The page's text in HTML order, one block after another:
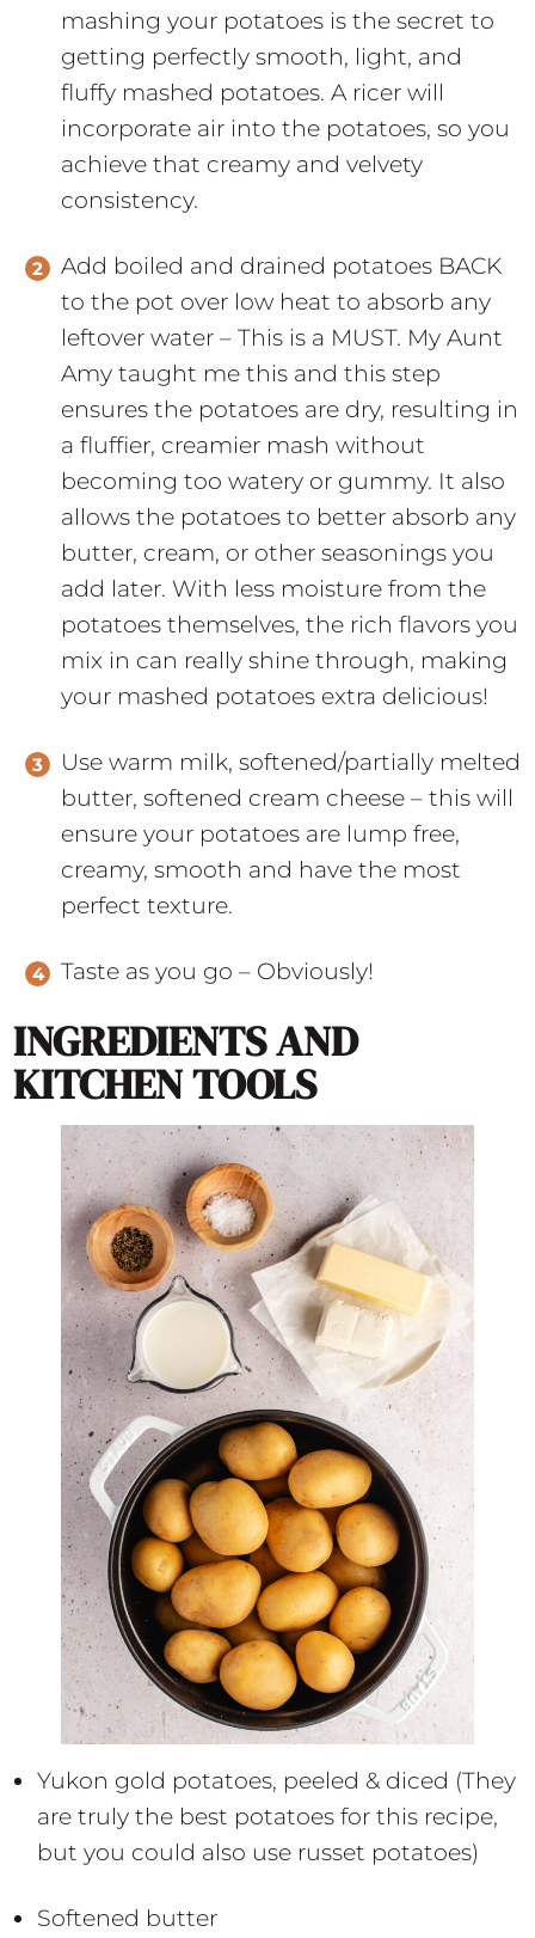
mashing your potatoes is the secret to
getting perfectly smooth, light, and
fluffy mashed potatoes. A ricer will
incorporate air into the potatoes, so you
achieve that creamy and velvety
consistency.
Add boiled and drained potatoes BACK
to the pot over low heat to absorb any
leftover water – This is a MUST. My Aunt
Amy taught me this and this step
ensures the potatoes are dry, resulting in
a fluffier, creamier mash without
becoming too watery or gummy. It also
allows the potatoes to better absorb any
butter, cream, or other seasonings you
add later. With less moisture from the
potatoes themselves, the rich flavors you
mix in can really shine through, making
your mashed potatoes extra delicious!
Use warm milk, softened/partially melted
butter, softened cream cheese – this will
ensure your potatoes are lump free,
creamy, smooth and have the most
perfect texture.
Taste as you go – Obviously!
INGREDIENTS AND
KITCHEN TOOLS
Yukon gold potatoes, peeled & diced (They
are truly the best potatoes for this recipe,
but you could also use russet potatoes)
Softened butter